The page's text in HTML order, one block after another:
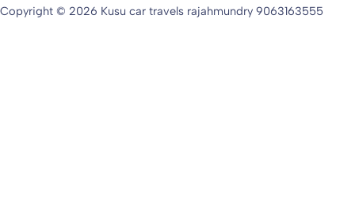
Copyright © 2026 Kusu car travels rajahmundry 9063163555